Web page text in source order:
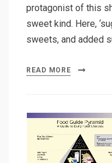
protagonist of this
sweet kind. Here,
sweets, and added
READ MORE